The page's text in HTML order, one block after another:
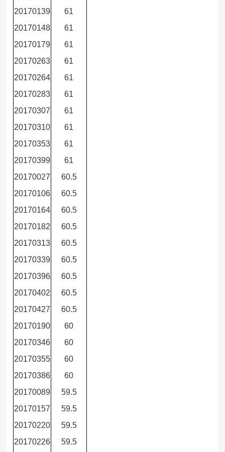
20170139
61
20170148
61
20170179
61
20170263
61
20170264
61
20170283
61
20170307
61
20170310
61
20170353
61
20170399
61
20170027
60.5
20170106
60.5
20170164
60.5
20170182
60.5
20170313
60.5
20170339
60.5
20170396
60.5
20170402
60.5
20170427
60.5
20170190
60
20170346
60
20170355
60
20170386
60
20170089
59.5
20170157
59.5
20170220
59.5
20170226
59.5